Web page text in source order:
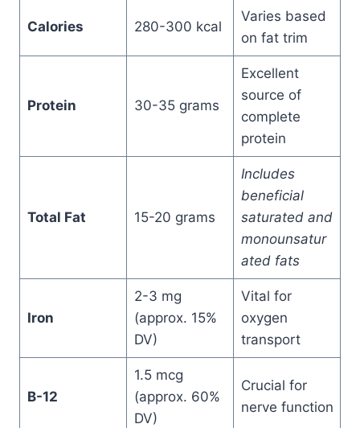
Calories 280-300 kcal
Varies based
on fat trim
Protein 30-35 grams
Excellent
source of
complete
protein
Total Fat 15-20 grams
Includes
beneficial
saturated and
monounsatur
ated fats
Iron
2-3 mg
(approx. 15%
DV)
Vital for
oxygen
transport
B-12
1.5 mcg
(approx. 60%
DV)
Crucial for
nerve function